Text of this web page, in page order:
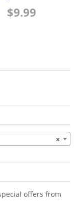
$9.99
×
offers from